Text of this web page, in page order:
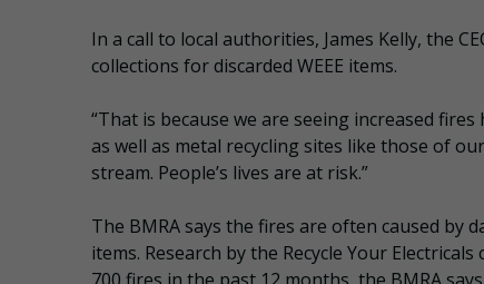
In a call to local authorities, James Kelly, the
collections for discarded WEEE items.
“That is because we are seeing increased
as well as metal recycling sites like those of
stream. People’s lives are at risk.”
The BMRA says the fires are often caused by
items. Research by the Recycle Your